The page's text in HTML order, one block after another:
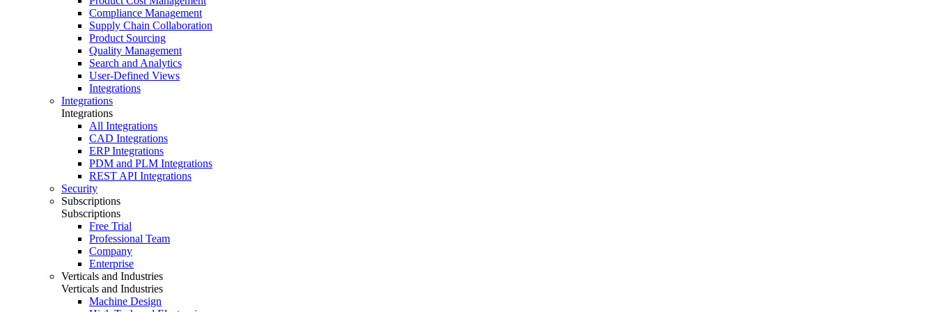
Compliance Management
Supply Chain Collaboration
Product Sourcing
Quality Management
Search and Analytics
User-Defined Views
Integrations
Integrations
Integrations
All Integrations
CAD Integrations
ERP Integrations
PDM and PLM Integrations
REST API Integrations
Security
Subscriptions
Subscriptions
Free Trial
Professional Team
Company
Enterprise
Verticals and Industries
Verticals and Industries
Machine Design